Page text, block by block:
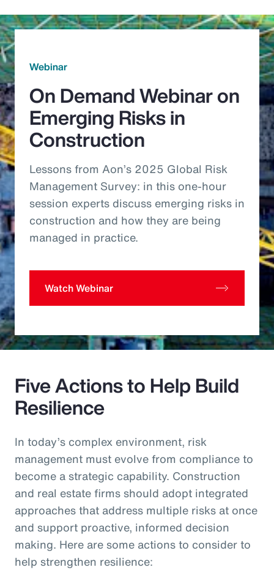
Webinar
On Demand Webinar on
Emerging Risks in
Construction
Lessons from Aon’s 2025 Global Risk
Management Survey: in this one-hour
session experts discuss emerging risks in
construction and how they are being
managed in practice.
Watch Webinar
Five Actions to Help Build
Resilience
In today’s complex environment, risk
management must evolve from compliance to
become a strategic capability. Construction
and real estate firms should adopt integrated
approaches that address multiple risks at once
and support proactive, informed decision
making. Here are some actions to consider to
help strengthen resilience: